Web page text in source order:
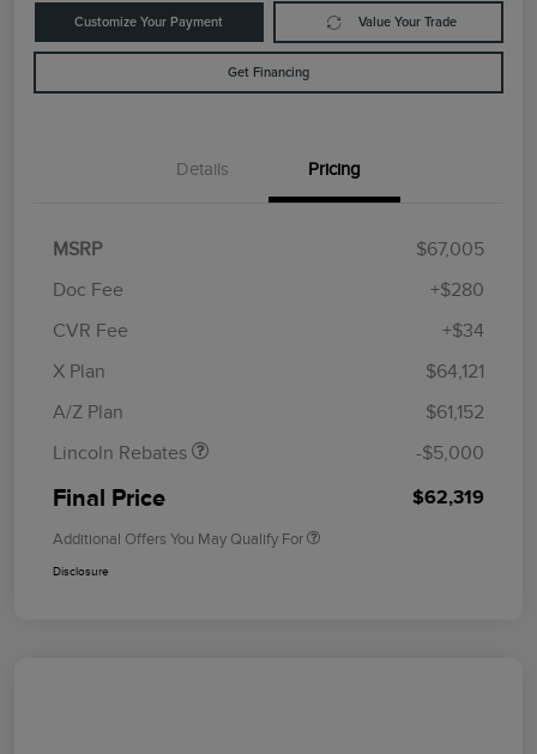
Customize Your Payment Value Your Trade
Get Financing
Details Pricing
MSRP
$67,005
Doc Fee
+$280
CVR Fee
+$34
X Plan
$64,121
A/Z Plan
$61,152
Lincoln Rebates
Retail Customer Cash
Summer Sales Event
-$5,000
Final Price $62,319
Additional Offers You May Qualify For
Disclosure